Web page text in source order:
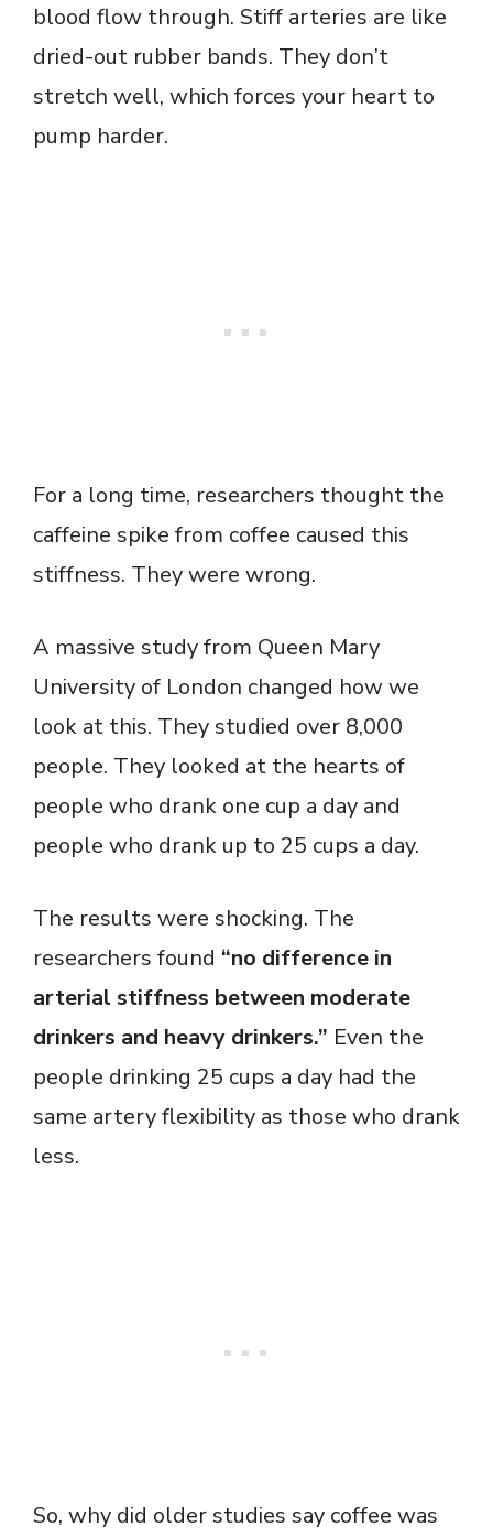
blood flow through. Stiff arteries are like
dried-out rubber bands. They don’t
stretch well, which forces your heart to
pump harder.
For a long time, researchers thought the
caffeine spike from coffee caused this
stiffness. They were wrong.
A massive study from Queen Mary
University of London changed how we
look at this. They studied over 8,000
people. They looked at the hearts of
people who drank one cup a day and
people who drank up to 25 cups a day.
The results were shocking. The
researchers found “no difference in
arterial stiffness between moderate
drinkers and heavy drinkers.” Even the
people drinking 25 cups a day had the
same artery flexibility as those who drank
less.
So, why did older studies say coffee was